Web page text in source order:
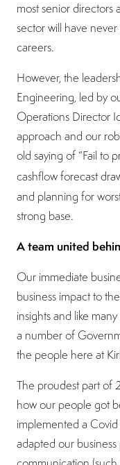
most senior directors
sector will have
careers.
However, the
Engineering, led by
Operations Director
approach and our
old saying of “Fail to
cashflow forecast
and planning for
strong base.
A team united
Our immediate
business impact to
insights and like
a number of
the people here at
The proudest part of
how our people got
implemented a
adapted our